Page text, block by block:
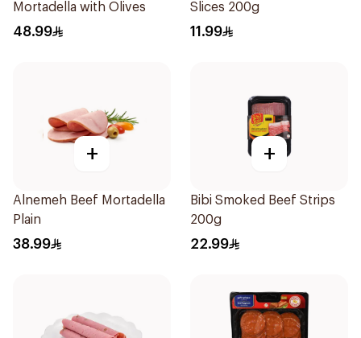
Mortadella with Olives
48.99
Slices 200g
11.99
+
Alnemeh Beef Mortadella
Plain
38.99
+
Bibi Smoked Beef Strips
200g
22.99